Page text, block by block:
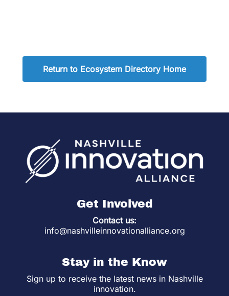
Return to Ecosystem Directory Home
Get Involved
Contact us:
info@nashvilleinnovationalliance.org
Stay in the Know
Sign up to receive the latest news in Nashville
innovation.